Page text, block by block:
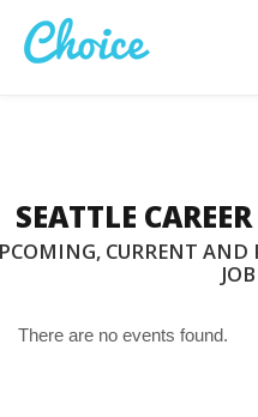
SEATTLE
CURRENT AND
There are no events found.